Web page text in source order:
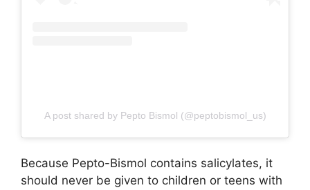
A post shared by Pepto Bismol (@peptobismol_us)
Because Pepto-Bismol contains salicylates, it
should never be given to children or teens with